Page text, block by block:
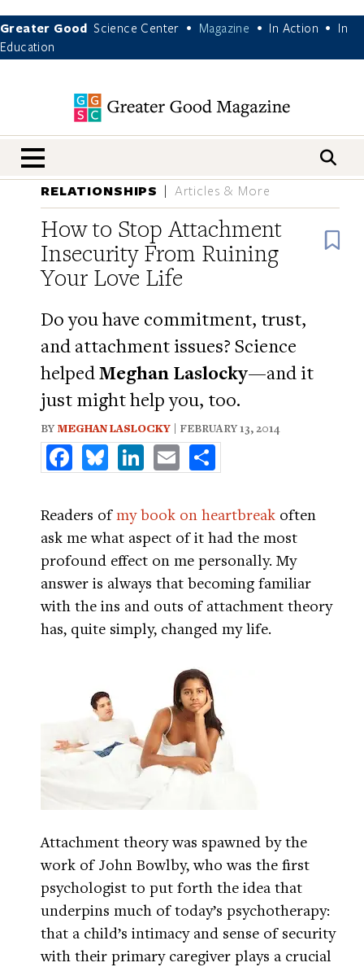
Greater Good Science Center • Magazine • In Action •
In
Education
nav menu
RELATIONSHIPS Articles & More
How to Stop Attachment
Insecurity From Ruining
Your Love Life
Do you have commitment, trust,
and attachment issues? Science
helpedMeghan Laslocky—and it
just might help you, too.
BY MEGHAN LASLOCKY | FEBRUARY 13, 2014
FacebookBlueskyLinkedInEmail
Readers ofmy book on heartbreak often
ask me what aspect of it had the most
profound effect on me personally. My
answer is always that becoming familiar
with the ins and outs of attachment theory
has, quite simply, changed my life.
Attachment theory was spawned by the
work of John Bowlby, who was the first
psychologist to put forth the idea that
underpins much of today’s psychotherapy:
that a child’s intimacy and sense of security
with their primary caregiver plays a crucial